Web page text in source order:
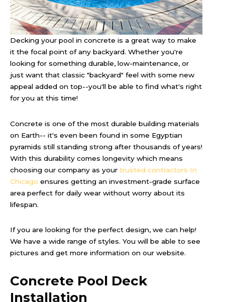
Decking your pool in concrete is a great way to make
it the focal point of any backyard. Whether you're
looking for something durable, low-maintenance, or
just want that classic "backyard" feel with some new
appeal added on top--you'll be able to find what's right
for you at this time!
Concrete is one of the most durable building materials
on Earth-- it's even been found in some Egyptian
pyramids still standing strong after thousands of years!
With this durability comes longevity which means
choosing our company as your trusted contractors In
Chicago ensures getting an investment-grade surface
area perfect for daily wear without worry about its
lifespan.
If you are looking for the perfect design, we can help!
We have a wide range of styles. You will be able to see
pictures and get more information on our website.
Concrete Pool Deck
Installation